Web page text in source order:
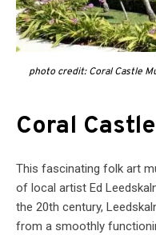
photo credit: Coral Castle
Coral
This fascinating folk art
of local artist Ed
the 20th century,
from a smoothly